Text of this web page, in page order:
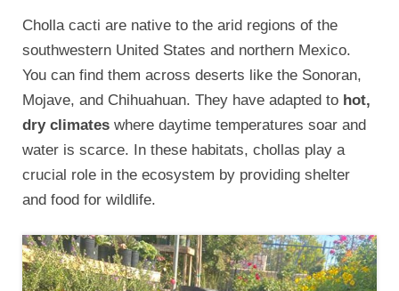
Cholla cacti are native to the arid regions of the
southwestern United States and northern Mexico.
You can find them across deserts like the Sonoran,
Mojave, and Chihuahuan. They have adapted to hot,
dry climates where daytime temperatures soar and
water is scarce. In these habitats, chollas play a
crucial role in the ecosystem by providing shelter
and food for wildlife.